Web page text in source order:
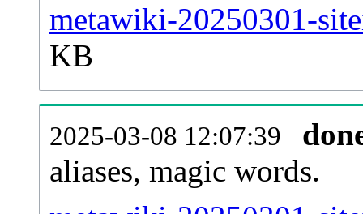
metawiki-20250301-
KB
2025-03-08 12:07:39
aliases, magic words.